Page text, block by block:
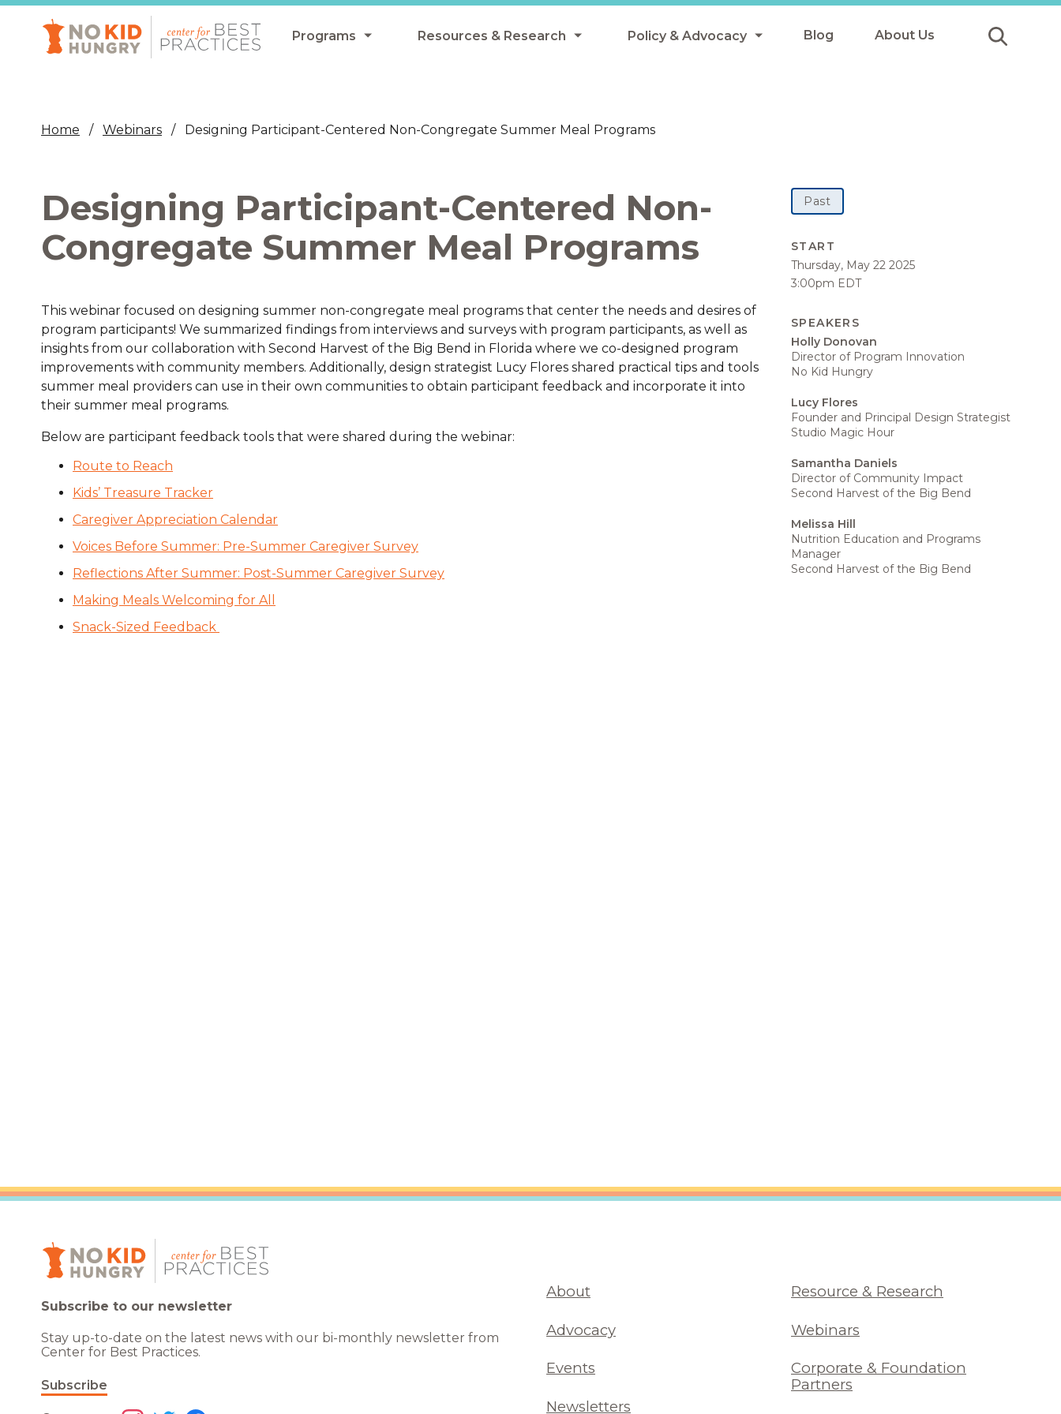
Skip
content
Programs
Non-Congregate Summer Meals
(CEP)
School Breakfast
Summer Meals
SNAP
Equity in Child Nutrition
Healthcare Partnerships
Resources & Research
Research
Events
Policy & Advocacy
Federal Policy
SNAP
Summer & Afterschool Meals
Blog About Us
Home Webinars Designing Participant-Centered Non-Congregate Summer Meal Programs
Designing Participant-Centered Non-
Congregate Summer Meal Programs
This webinar focused on designing summer non-congregate meal programs that center the needs and desires of
program participants! We summarized findings from interviews and surveys with program participants, as well as
insights from our collaboration with Second Harvest of the Big Bend in Florida where we co-designed program
improvements with community members. Additionally, design strategist Lucy Flores shared practical tips and tools
summer meal providers can use in their own communities to obtain participant feedback and incorporate it into
their summer meal programs.
Below are participant feedback tools that were shared during the webinar:
Route to Reach
Kids’ Treasure Tracker
Caregiver Appreciation Calendar
Voices Before Summer: Pre-Summer Caregiver Survey
Reflections After Summer: Post-Summer Caregiver Survey
Making Meals Welcoming for All
Snack-Sized Feedback
Past
START
Thursday, May 22 2025
3:00pm EDT
SPEAKERS
Holly Donovan
Director of Program Innovation
No Kid Hungry
Lucy Flores
Founder and Principal Design Strategist
Studio Magic Hour
Samantha Daniels
Director of Community Impact
Second Harvest of the Big Bend
Melissa Hill
Nutrition Education and Programs
Manager
Second Harvest of the Big Bend
Subscribe to our newsletter
Stay up-to-date on the latest news with our bi-monthly newsletter from
Center for Best Practices.
Subscribe
About
Advocacy
Events
Newsletters
Resource & Research
Webinars
Corporate & Foundation
Partners